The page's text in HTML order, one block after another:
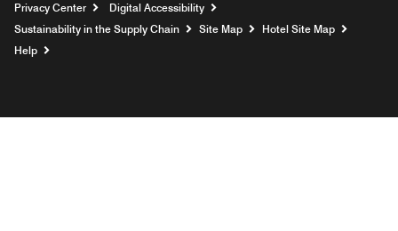
Privacy Center
Digital Accessibility
Sustainability in the Supply Chain
Site Map
Hotel Site Map
Help